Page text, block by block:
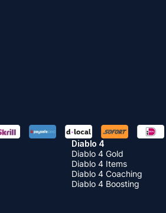
Diablo 4
Diablo 4 Gold
Diablo 4 Items
Diablo 4 Coaching
Diablo 4 Boosting